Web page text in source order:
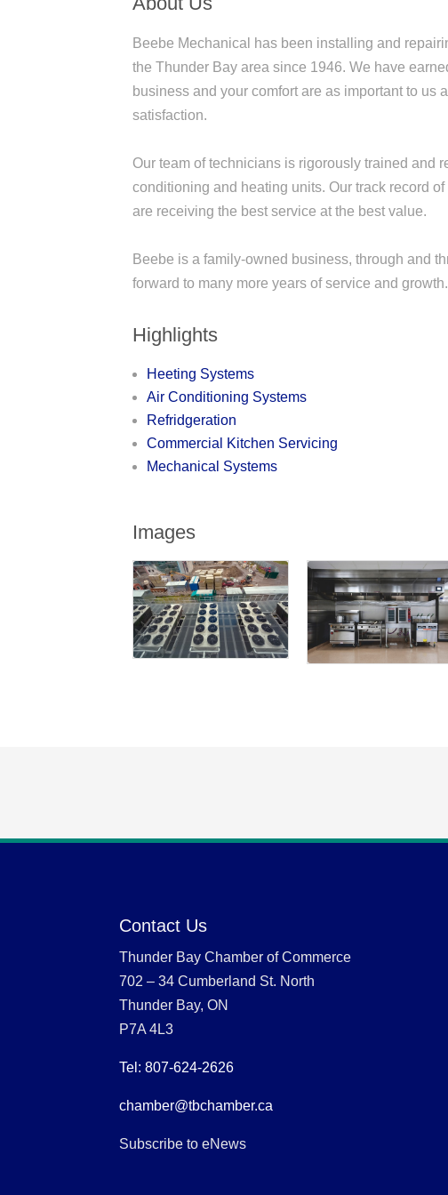
Beebe Mechanical has been installing and
the Thunder Bay area since 1946. We have
business and your comfort are as important to us
satisfaction.
Our team of technicians is rigorously trained and
conditioning and heating units. Our track record
are receiving the best service at the best value.
Beebe is a family-owned business, through and
forward to many more years of service and growth.
Highlights
Heeting Systems
Air Conditioning Systems
Refridgeration
Commercial Kitchen Servicing
Mechanical Systems
Images
Contact Us
Thunder Bay Chamber of Commerce
702 – 34 Cumberland St. North
Thunder Bay, ON
P7A 4L3
Tel: 807-624-2626
chamber@tbchamber.ca
Subscribe to eNews